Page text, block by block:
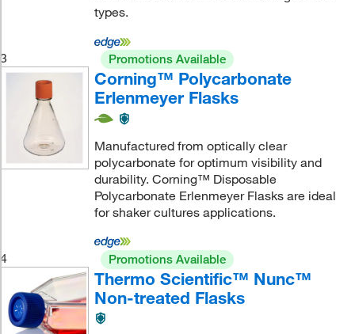
types.
3 Promotions Available
Corning™ Polycarbonate
Erlenmeyer Flasks
Manufactured from optically clear
polycarbonate for optimum visibility and
durability. Corning™ Disposable
Polycarbonate Erlenmeyer Flasks are ideal
for shaker cultures applications.
4 Promotions Available
Thermo Scientific™ Nunc™
Non-treated Flasks